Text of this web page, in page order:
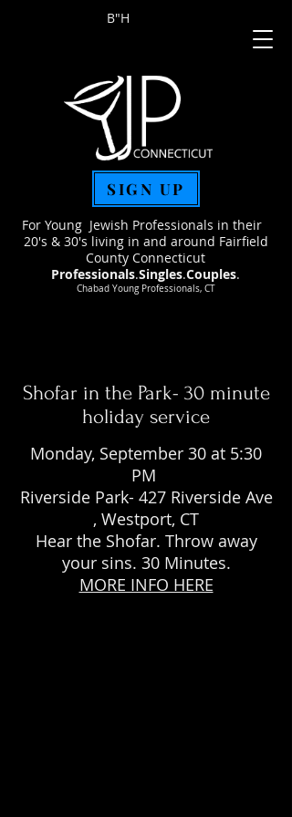
B"H
SIGN UP
For Young Jewish Professionals in their
20's & 30's living in and around Fairfield
County Connecticut
Professionals.Singles.Couples.
Chabad Young Professionals, CT
Shofar in the Park- 30 minute
holiday service
Monday, September 30 at 5:30
PM
Riverside Park- 427 Riverside Ave
, Westport, CT
Hear the Shofar. Throw away
your sins. 30 Minutes.
MORE INFO HERE